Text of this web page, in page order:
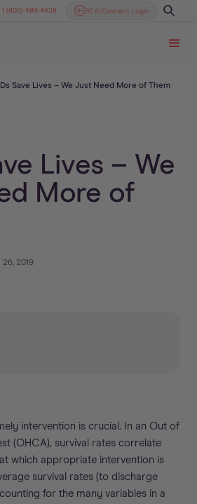
1 (800) 489-4428 REALConnect Login
Save Lives – We Just Need More of Them
Lives – We
More of
26, 2019
intervention is crucial. In an Out of
(OHCA), survival rates correlate
which appropriate intervention is
survival rates (to discharge
for the many variables in a